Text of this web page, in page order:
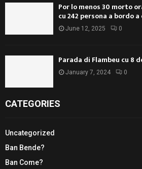
Por lo menos 30 morto
cu 242 persona a bordo a
June 12, 2025 0
Parada di Flambeu cu 8
January 7, 2024 0
CATEGORIES
Uncategorized
Ban Bende?
Ban Come?